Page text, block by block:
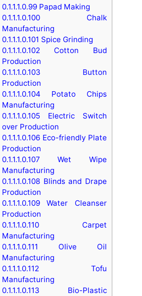
0.1.1.1.0.99Papad Making
0.1.1.1.0.100Chalk
Manufacturing
0.1.1.1.0.101 Spice Grinding
0.1.1.1.0.102 Cotton Bud
Production
0.1.1.1.0.103 Button
Production
0.1.1.1.0.104 Potato Chips
Manufacturing
0.1.1.1.0.105Electric Switch
over Production
0.1.1.1.0.106Eco-friendly Plate
Production
0.1.1.1.0.107 Wet Wipe
Manufacturing
0.1.1.1.0.108Blinds and Drape
Production
0.1.1.1.0.109Water Cleanser
Production
0.1.1.1.0.110Carpet
Manufacturing
0.1.1.1.0.111
Olive Oil
Manufacturing
0.1.1.1.0.112 Tofu
Manufacturing
0.1.1.1.0.113 Bio-Plastic